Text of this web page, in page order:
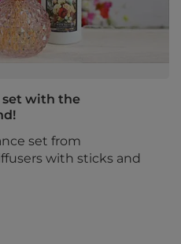
set with the
set from
with sticks and